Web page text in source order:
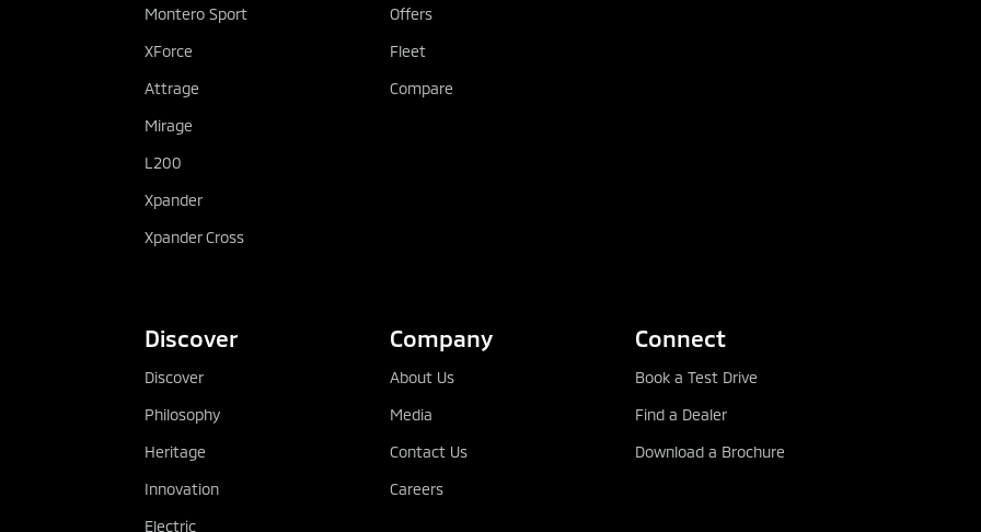
Montero Sport
XForce
Attrage
Mirage
L200
Xpander
Xpander Cross
Offers
Fleet
Compare
Discover
Discover
Philosophy
Heritage
Innovation
Electric
Company
About Us
Media
Contact Us
Careers
Connect
Book a Test Drive
Find a Dealer
Download a Brochure